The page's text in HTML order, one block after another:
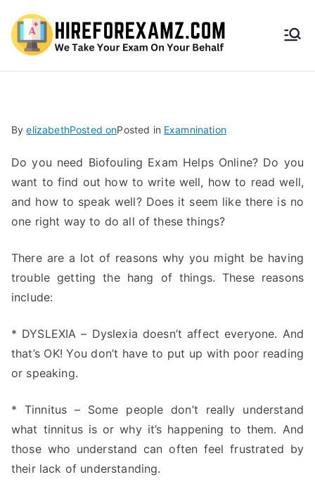
HireF
com
ByelizabethPosted onPosted in Examnination
Do you need Biofouling Exam Helps Online? Do you
want to find out how to write well, how to read well,
and how to speak well? Does it seem like there is no
one right way to do all of these things?
There are a lot of reasons why you might be having
trouble getting the hang of things. These reasons
include:
* DYSLEXIA – Dyslexia doesn’t affect everyone. And
that’s OK! You don’t have to put up with poor reading
or speaking.
* Tinnitus – Some people don’t really understand
what tinnitus is or why it’s happening to them. And
those who understand can often feel frustrated by
their lack of understanding.